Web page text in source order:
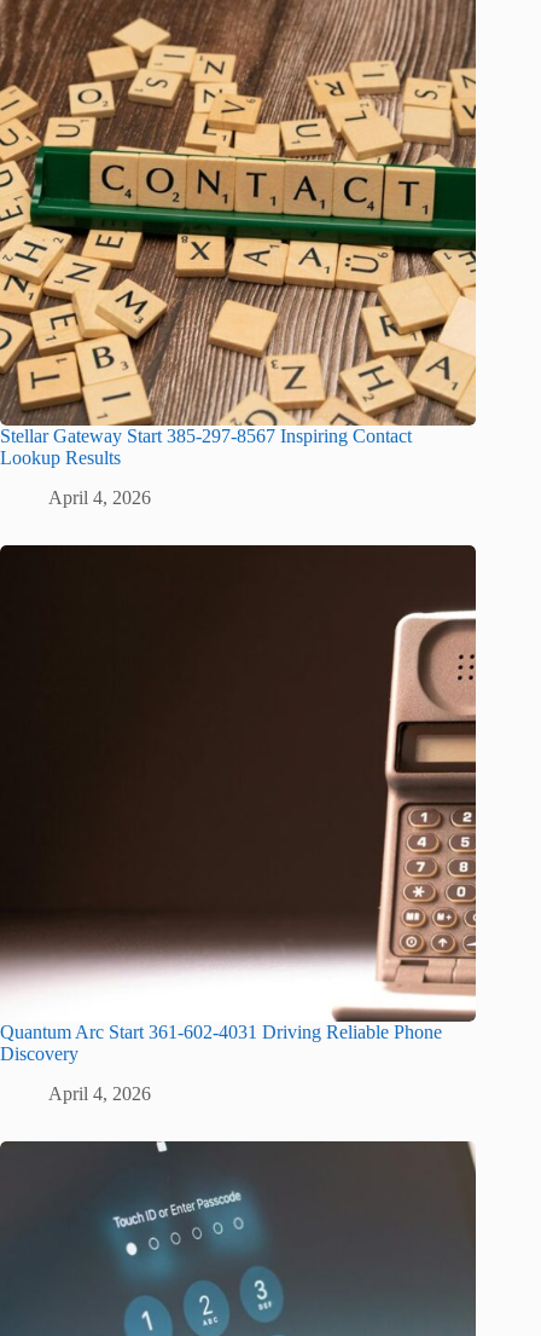
Stellar Gateway Start 385-297-8567 Inspiring Contact
Lookup Results
April 4, 2026
Quantum Arc Start 361-602-4031 Driving Reliable Phone
Discovery
April 4, 2026